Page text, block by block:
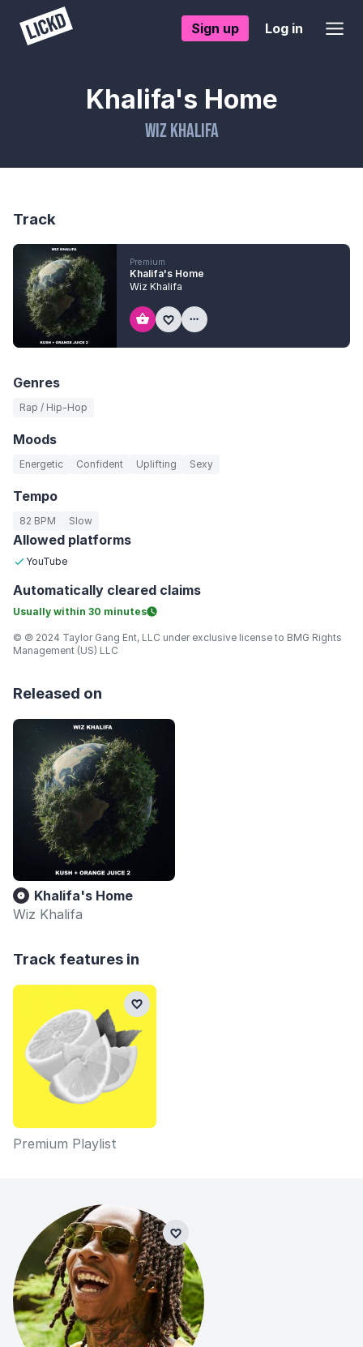
Sign up Log in
Khalifa's Home
Wiz Khalifa
Track
Premium
Khalifa's Home
Wiz Khalifa
Genres
Rap / Hip-Hop
Moods
Energetic Confident Uplifting Sexy
Tempo
82 BPM Slow
Allowed platforms
YouTube
Automatically cleared claims
Usually within 30 minutes
© ℗ 2024 Taylor Gang Ent, LLC under exclusive license to BMG Rights
Management (US) LLC
Released on
Khalifa's Home
Wiz Khalifa
Track features in
Premium Playlist